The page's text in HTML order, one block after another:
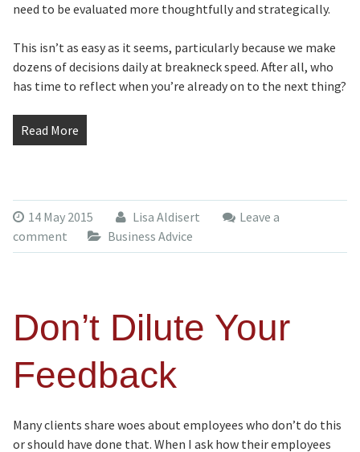
need to be evaluated more thoughtfully and strategically.
This isn’t as easy as it seems, particularly because we make
dozens of decisions daily at breakneck speed. After all, who
has time to reflect when you’re already on to the next thing?
Read More
14 May 2015 Lisa Aldisert
Leave a
comment
Business Advice
Don’t Dilute Your
Feedback
Many clients share woes about employees who don’t do this
or should have done that. When I ask how their employees